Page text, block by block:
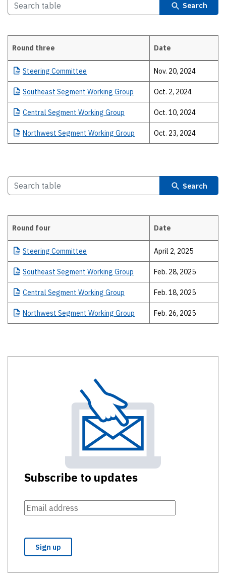
Search
Details
Round three Date
Steering Committee Nov. 20, 2024
Southeast Segment Working Group Oct. 2, 2024
Central Segment Working Group Oct. 10, 2024
Northwest Segment Working Group Oct. 23, 2024
Search
Details
Round four Date
Steering Committee April 2, 2025
Southeast Segment Working Group Feb. 28, 2025
Central Segment Working Group Feb. 18, 2025
Northwest Segment Working Group Feb. 26, 2025
Subscribe to updates